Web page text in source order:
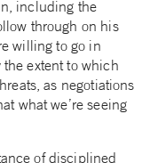
including the
through on his
willing to go in
extent to which
as negotiations
what we’re seeing
of disciplined